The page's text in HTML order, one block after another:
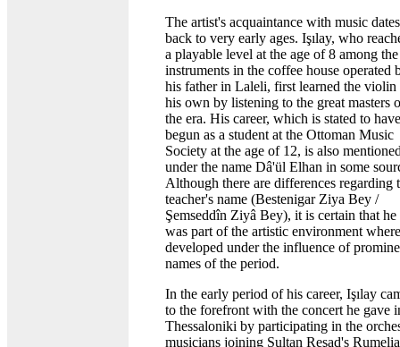
The artist's acquaintance with music dates
back to very early ages. Işılay, who
a playable level at the age of 8 among the
instruments in the coffee house operated
his father in Laleli, first learned the violin
his own by listening to the great masters
the era. His career, which is stated to have
begun as a student at the Ottoman Music
Society at the age of 12, is also
under the name Dâ'ül Elhan in some
Although there are differences regarding
teacher's name (Bestenigar Ziya Bey /
Şemseddîn Ziyâ Bey), it is certain that he
was part of the artistic environment
developed under the influence of
names of the period.
In the early period of his career, Işılay
to the forefront with the concert he gave
Thessaloniki by participating in the
musicians joining Sultan Reşad's Rumelia